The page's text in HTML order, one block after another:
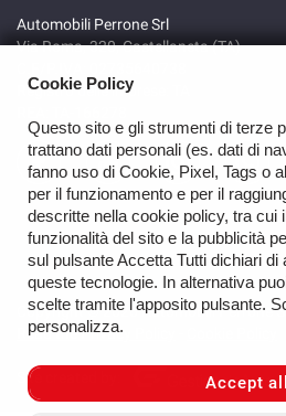
Automobili Perrone Srl
Via Roma, 320, Castellaneta (TA)
Registro delle imprese: TA
Copyright © 2026 Automobili Perrone
Read the Privacy Policy
Site created by:
Cookie Policy
Questo sito e gli strumenti di terze
trattano dati personali (es. dati di
fanno uso di Cookie, Pixel, Tags o
per il funzionamento e per il
descritte nella cookie policy, tra cui
funzionalità del sito e la pubblicità
sul pulsante Accetta Tutti dichiari di
queste tecnologie. In alternativa
scelte tramite l'apposito pulsante.
personalizza.
Accept all